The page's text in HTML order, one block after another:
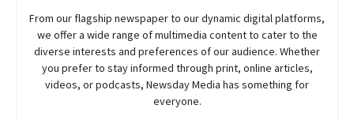
From our flagship newspaper to our dynamic digital platforms,
we offer a wide range of multimedia content to cater to the
diverse interests and preferences of our audience. Whether
you prefer to stay informed through print, online articles,
videos, or podcasts, NewsdayMedia has something for
everyone.